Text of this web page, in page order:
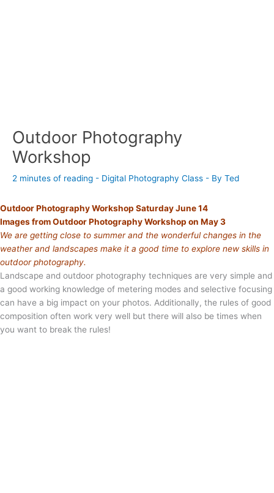
Outdoor Photography
Workshop
2 minutes of reading - Digital Photography Class - By Ted
Outdoor Photography Workshop Saturday June 14
Images from Outdoor Photography Workshop on May 3
We are getting close to summer and the wonderful changes in the
weather and landscapes make it a good time to explore new skills in
outdoor photography.
Landscape and outdoor photography techniques are very simple and
a good working knowledge of metering modes and selective focusing
can have a big impact on your photos. Additionally, the rules of good
composition often work very well but there will also be times when
you want to break the rules!